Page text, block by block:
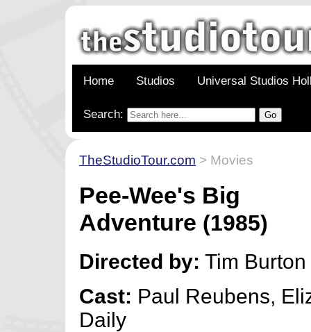
Home Studios Universal Studios
Search:
TheStudioTour.com > Movies
Pee-Wee's Big
Adventure (1985)
Directed by: Tim Burton
Cast: Paul Reubens,
Daily